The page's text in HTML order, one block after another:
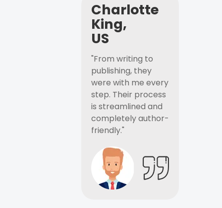
Charlotte
King,
US
"From writing to
publishing, they
were with me every
step. Their process
is streamlined and
completely author-
friendly."